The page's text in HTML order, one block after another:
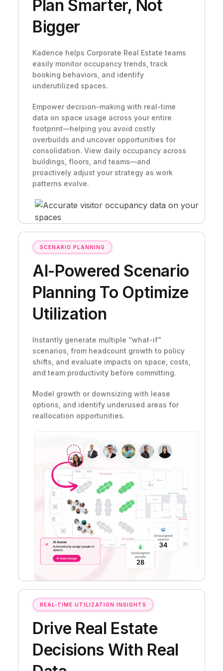
Plan Smarter, Not
Bigger
Kadence helps Corporate Real Estate teams
easily monitor occupancy trends, track
booking behaviors, and identify
underutilized spaces.
Empower decision-making with real-time
data on space usage across your entire
footprint—helping you avoid costly
overbuilds and uncover opportunities for
consolidation. View daily occupancy across
buildings, floors, and teams—and
proactively adjust your strategy as work
patterns evolve.
SCENARIO PLANNING
AI-Powered Scenario
Planning To Optimize
Utilization
Instantly generate multiple “what-if”
scenarios, from headcount growth to policy
shifts, and evaluate impacts on space, costs,
and team productivity before committing.
Model growth or downsizing with lease
options, and identify underused areas for
reallocation opportunities.
REAL-TIME UTILIZATION INSIGHTS
Drive Real Estate
Decisions With Real